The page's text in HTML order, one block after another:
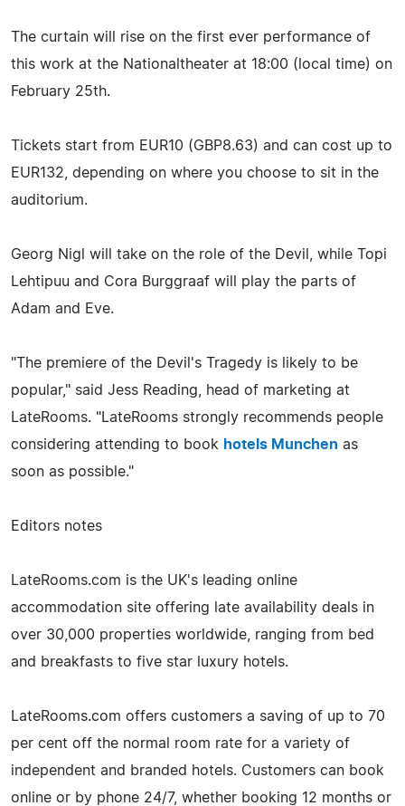
The curtain will rise on the first ever performance of
this work at the Nationaltheater at 18:00 (local time) on
February 25th.
Tickets start from EUR10 (GBP8.63) and can cost up to
EUR132, depending on where you choose to sit in the
auditorium.
Georg Nigl will take on the role of the Devil, while Topi
Lehtipuu and Cora Burggraaf will play the parts of
Adam and Eve.
"The premiere of the Devil's Tragedy is likely to be
popular," said Jess Reading, head of marketing at
LateRooms. "LateRooms strongly recommends people
considering attending to book hotels Munchen as
soon as possible."
Editors notes
LateRooms.com is the UK's leading online
accommodation site offering late availability deals in
over 30,000 properties worldwide, ranging from bed
and breakfasts to five star luxury hotels.
LateRooms.com offers customers a saving of up to 70
per cent off the normal room rate for a variety of
independent and branded hotels. Customers can book
online or by phone 24/7, whether booking 12 months or